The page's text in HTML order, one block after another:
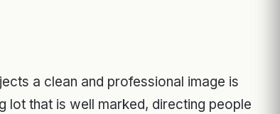
a clean and professional image is
lot that is well marked, directing people